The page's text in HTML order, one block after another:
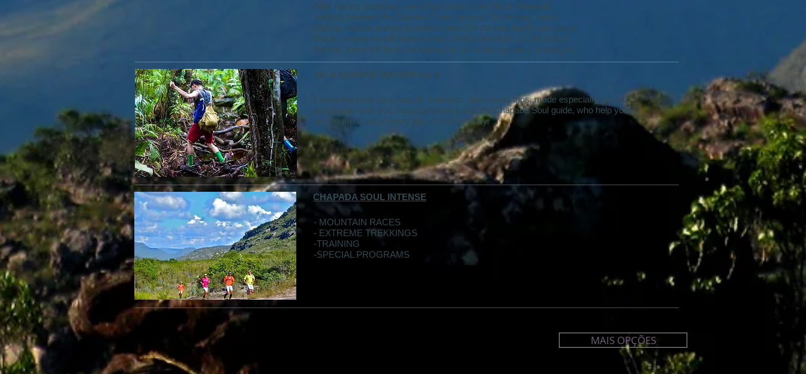
After having breakfast, we will proceed to the Mixila Waterfall,
walking between the Capivari River canyon. On the way, many
bathing options and an incredible view. On the way back, we stop at
Poção, where we will have a snack and a river bath. At the end of
the trail, there will be a car waiting for us to take us back to Lençóis.
XXI & FUNDÃO WATERFALLS
Created around your specific interests, tailor-made trips, made especially for you,
are private: only you, your companion and the Chapada Soul guide, who help you
get the most out of every day of your journey.
CHAPADA SOUL INTENSE
- MOUNTAIN RACES
- EXTREME TREKKINGS
-TRAINING
-SPECIAL PROGRAMS
MAIS OPÇÕES